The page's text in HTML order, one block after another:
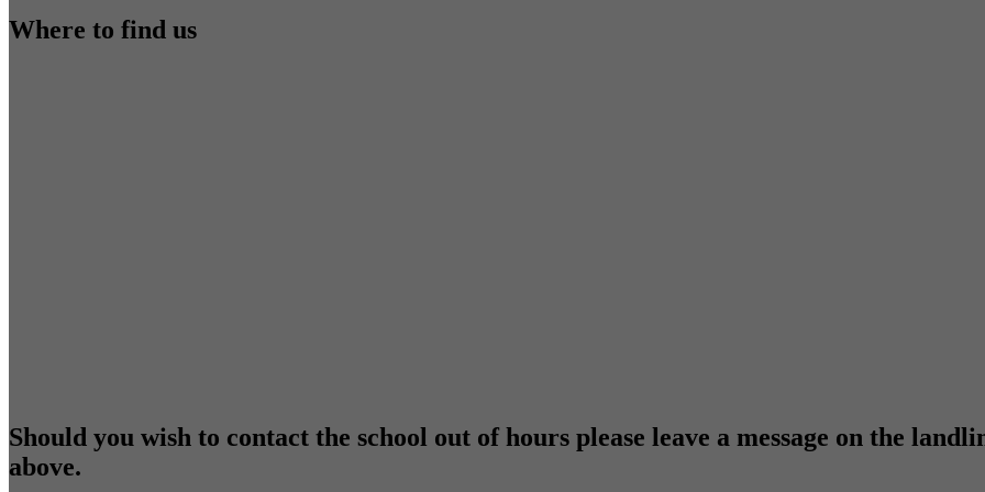
Where to find us
Should you wish to contact the school out of hours please leave a message on the
above.